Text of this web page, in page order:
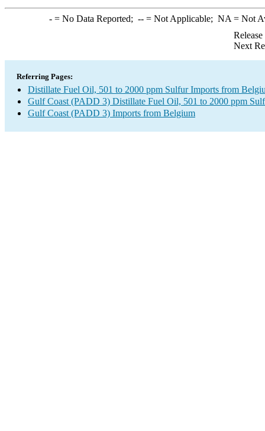
-= No Data Reported; --= Not Applicable; NA = Not
Next
Referring Pages:
Distillate Fuel Oil, 501 to 2000 ppm Sulfur Imports from
Gulf Coast (PADD 3) Distillate Fuel Oil, 501 to 2000 ppm
Gulf Coast (PADD 3) Imports from Belgium